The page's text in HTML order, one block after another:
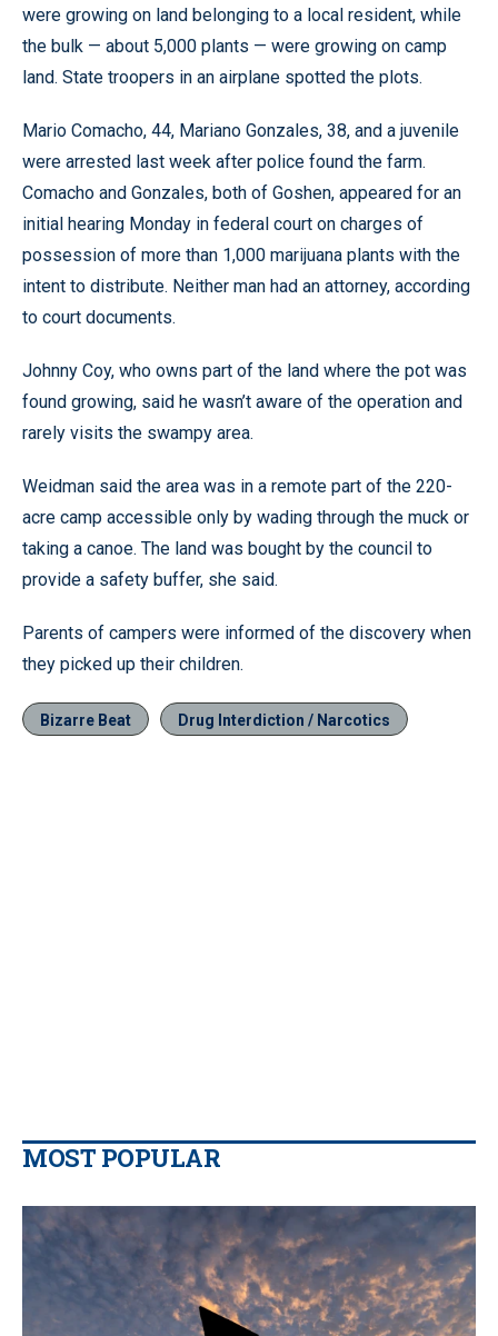
were growing on land belonging to a local resident, while
the bulk — about 5,000 plants — were growing on camp
land. State troopers in an airplane spotted the plots.
Mario Comacho, 44, Mariano Gonzales, 38, and a juvenile
were arrested last week after police found the farm.
Comacho and Gonzales, both of Goshen, appeared for an
initial hearing Monday in federal court on charges of
possession of more than 1,000 marijuana plants with the
intent to distribute. Neither man had an attorney, according
to court documents.
Johnny Coy, who owns part of the land where the pot was
found growing, said he wasn’t aware of the operation and
rarely visits the swampy area.
Weidman said the area was in a remote part of the 220-
acre camp accessible only by wading through the muck or
taking a canoe. The land was bought by the council to
provide a safety buffer, she said.
Parents of campers were informed of the discovery when
they picked up their children.
Bizarre Beat Drug Interdiction / Narcotics
MOST POPULAR